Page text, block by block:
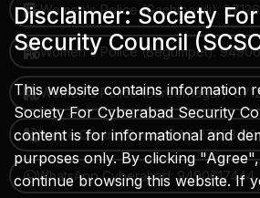
Women's Police (Gachibowli):
Women's Police (Begumpet):
Women's Police (Saroornagar):
Police Control Room: 040-
WhatsApp Cyberabad: 9490617444
Disclaimer: Society
Security Council
This website contains information
Society For Cyberabad Security
content is for informational and
purposes only. By clicking
continue browsing this website. If